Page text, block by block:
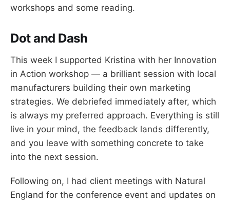
workshops and some reading.
Dot and Dash
This week I supported Kristina with her Innovation
in Action workshop — a brilliant session with local
manufacturers building their own marketing
strategies. We debriefed immediately after, which
is always my preferred approach. Everything is still
live in your mind, the feedback lands differently,
and you leave with something concrete to take
into the next session.
Following on, I had client meetings with Natural
England for the conference event and updates on